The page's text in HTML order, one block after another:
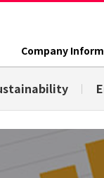
Company